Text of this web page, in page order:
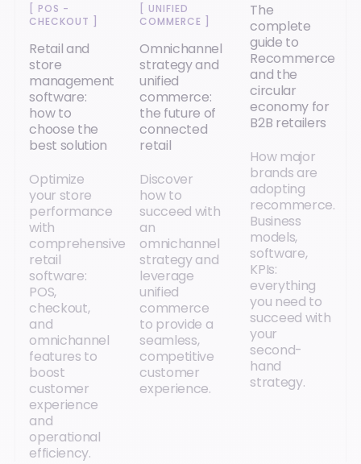
[POS -
CHECKOUT
Retail and
store
management
software:
how to
choose the
best solution
Optimize
your store
performance
with
comprehensive
retail
software:
POS,
checkout,
and
omnichannel
features to
boost
customer
experience
and
operational
efficiency.
UNIFIED
COMMERCE
Omnichannel
strategy and
unified
commerce:
the future of
connected
retail
Discover
how to
succeed with
an
omnichannel
strategy and
leverage
unified
commerce
to provide a
seamless,
competitive
customer
experience.
The
complete
guide to
Recommerce
and the
circular
economy for
B2B retailers
How major
brands are
adopting
recommerce.
Business
models,
software,
KPIs:
everything
you need to
succeed with
your
second-
hand
strategy.